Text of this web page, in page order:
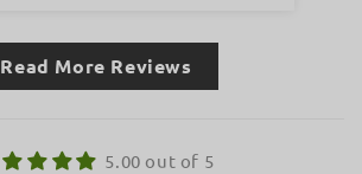
Read More Reviews
5.00 out of 5